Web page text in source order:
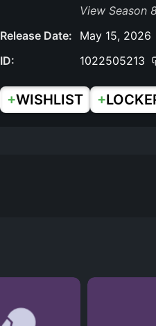
View Season
Release Date:
May 15, 2026
ID:
1022505213
+WISHLIST +